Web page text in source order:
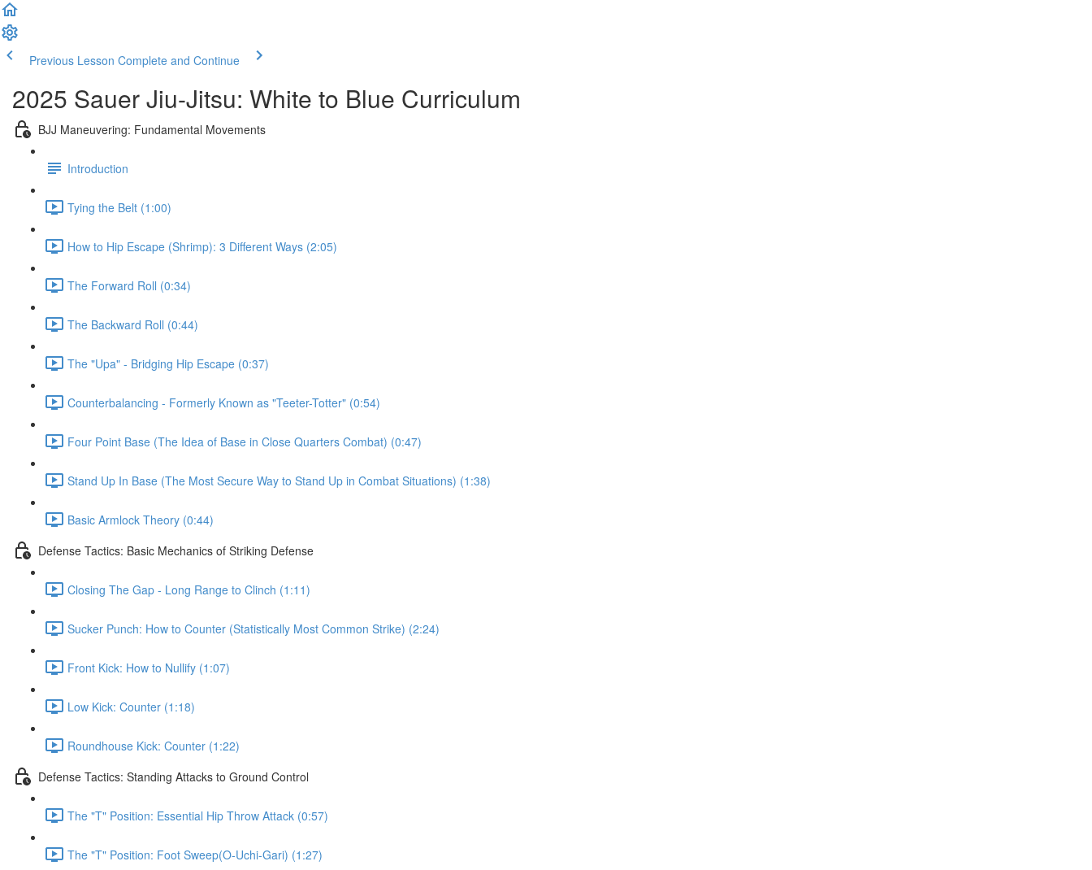
Previous Lesson Complete and Continue
2025 Sauer Jiu-Jitsu: White to Blue Curriculum
BJJ Maneuvering: Fundamental Movements
Introduction
Tying the Belt (1:00)
How to Hip Escape (Shrimp): 3 Different Ways (2:05)
The Forward Roll (0:34)
The Backward Roll (0:44)
The "Upa" - Bridging Hip Escape (0:37)
Counterbalancing - Formerly Known as "Teeter-Totter" (0:54)
Four Point Base (The Idea of Base in Close Quarters Combat) (0:47)
Stand Up In Base (The Most Secure Way to Stand Up in Combat Situations) (1:38)
Basic Armlock Theory (0:44)
Defense Tactics: Basic Mechanics of Striking Defense
Closing The Gap - Long Range to Clinch (1:11)
Sucker Punch: How to Counter (Statistically Most Common Strike) (2:24)
Front Kick: How to Nullify (1:07)
Low Kick: Counter (1:18)
Roundhouse Kick: Counter (1:22)
Defense Tactics: Standing Attacks to Ground Control
The "T" Position: Essential Hip Throw Attack (0:57)
The "T" Position: Foot Sweep(O-Uchi-Gari) (1:27)